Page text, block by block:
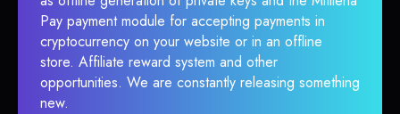
Pay payment module for accepting payments in
cryptocurrency on your website or in an offline
store. Affiliate reward system and other
opportunities. We are constantly releasing something
new.